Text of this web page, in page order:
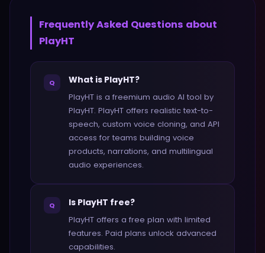
Frequently Asked Questions about
PlayHT
Q What is PlayHT?
PlayHT is a freemium audio AI tool by
PlayHT. PlayHT offers realistic text-to-
speech, custom voice cloning, and API
access for teams building voice
products, narrations, and multilingual
audio experiences.
Q Is PlayHT free?
PlayHT offers a free plan with limited
features. Paid plans unlock advanced
capabilities.